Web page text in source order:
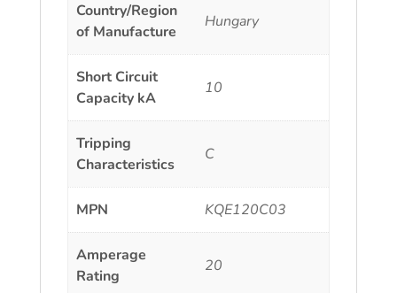
Country/Region
of Manufacture
Hungary
Short Circuit
Capacity kA
10
Tripping
Characteristics
C
MPN KQE120C03
Amperage
Rating
20